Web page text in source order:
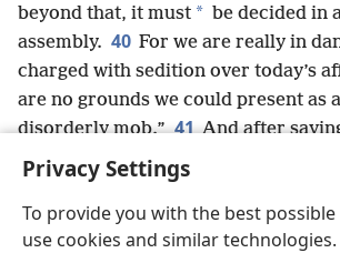
Privacy Settings
To provide you with the best
use cookies and similar
beyond that, it must * be decided in
assembly. 40 For we are really in
charged with sedition over today’s
are no grounds we could present as
disorderly mob.” 41 And after
dismissed the assembly.